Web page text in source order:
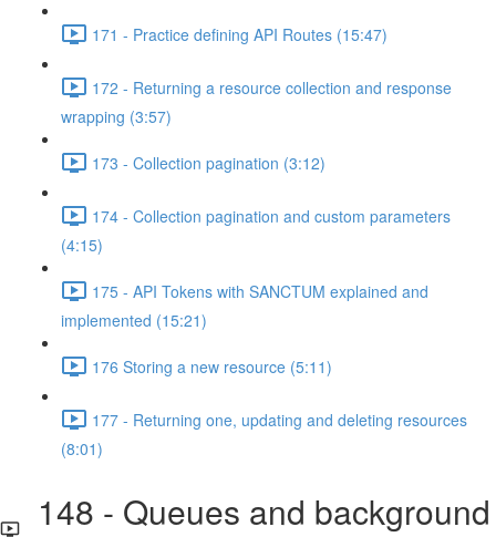
171 - Practice defining API Routes (15:47)
172 - Returning a resource collection and response
wrapping (3:57)
173 - Collection pagination (3:12)
174 - Collection pagination and custom parameters
(4:15)
175 - API Tokens with SANCTUM explained and
implemented (15:21)
176 Storing a new resource (5:11)
177 - Returning one, updating and deleting resources
(8:01)
148 - Queues and background